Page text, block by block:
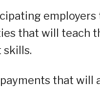
that will teach
skills.
that will